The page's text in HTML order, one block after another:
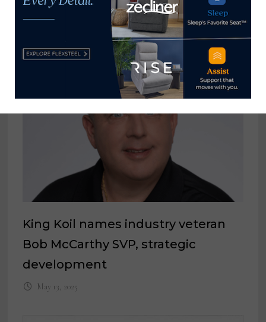
YOU MIGHT ALSO LIKE
King Koil names industry veteran
Bob McCarthy SVP, strategic
development
May 13, 2025